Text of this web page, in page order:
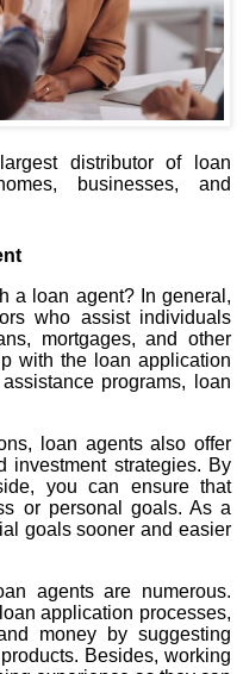
distributor of loan
businesses, and
a loan agent? In general,
who assist individuals
mortgages, and other
with the loan application
programs, loan
loan agents also offer
investment strategies. By
you can ensure that
or personal goals. As a
goals sooner and easier
agents are numerous.
application processes,
money by suggesting
Besides, working